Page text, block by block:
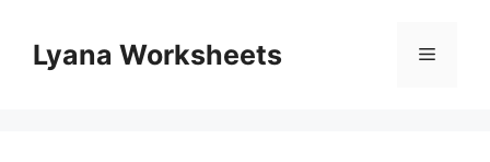
contentLyana Worksheets Menu